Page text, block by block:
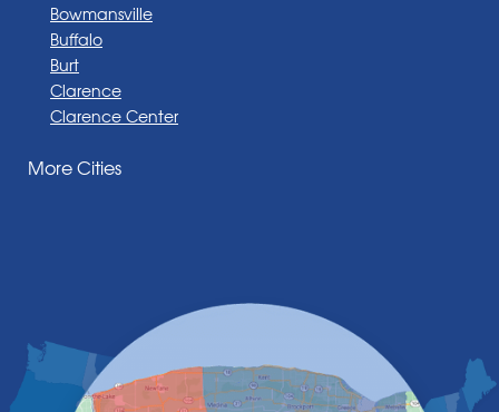
Bowmansville
Buffalo
Burt
Clarence
Clarence Center
Darien Center
Elma
Gasport
Getzville
More Cities